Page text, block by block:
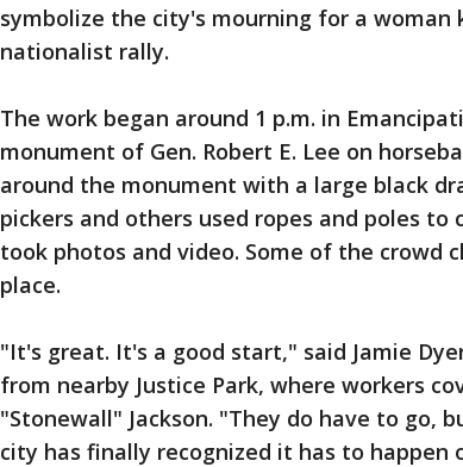
symbolize the city's mourning for a
nationalist rally.
The work began around 1 p.m. in
monument of Gen. Robert E. Lee on
around the monument with a large black
pickers and others used ropes and poles
took photos and video. Some of the crowd
place.
"It's great. It's a good start," said Jamie
from nearby Justice Park, where workers
"Stonewall" Jackson. "They do have to go,
city has finally recognized it has to happen